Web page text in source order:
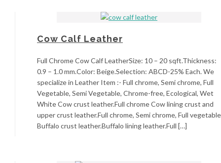
Cow Calf Leather
Full Chrome Cow Calf LeatherSize: 10 – 20 sqft.Thickness:
0.9 – 1.0 mm.Color: Beige.Selection: ABCD-25% Each. We
specialize in Leather Item :- Full chrome, Semi chrome, Full
Vegetable, Semi Vegetable, Chrome-free, Ecological, Wet
White Cow crust leather.Full chrome Cow lining crust and
upper crust leather.Full chrome, Semi chrome, Full vegetable
Buffalo crust leather.Buffalo lining leather.Full […]